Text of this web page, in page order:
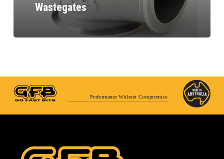
Wastegates
Performance Without Compromise